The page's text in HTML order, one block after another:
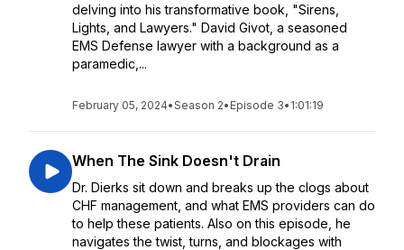
delving into his transformative book, "Sirens,
Lights, and Lawyers." David Givot, a seasoned
EMS Defense lawyer with a background as a
paramedic,...
February 05, 2024•Season 2• Episode 3• 1:01:19
When The Sink Doesn't Drain
Dr. Dierks sit down and breaks up the clogs about
CHF management, and what EMS providers can do
to help these patients. Also on this episode, he
navigates the twist, turns, and blockages with